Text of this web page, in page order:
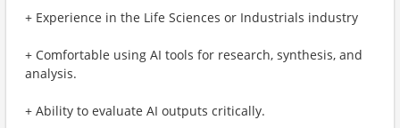
+ Experience in the Life Sciences or Industrials industry
+ Comfortable using AI tools for research, synthesis, and
analysis.
+ Ability to evaluate AI outputs critically.